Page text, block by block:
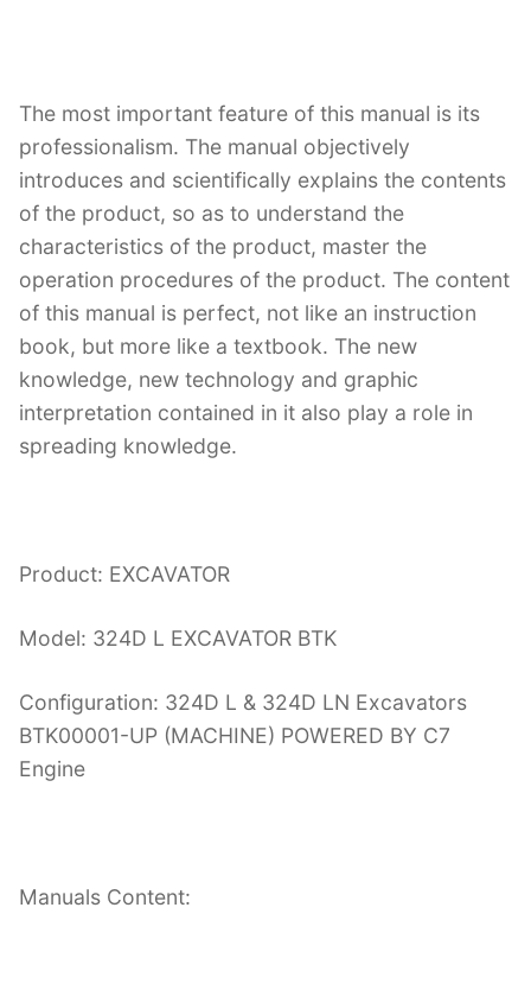
The most important feature of this manual is its
professionalism. The manual objectively
introduces and scientifically explains the contents
of the product, so as to understand the
characteristics of the product, master the
operation procedures of the product. The content
of this manual is perfect, not like an instruction
book, but more like a textbook. The new
knowledge, new technology and graphic
interpretation contained in it also play a role in
spreading knowledge.
Product: EXCAVATOR
Model: 324D L EXCAVATOR BTK
Configuration: 324D L & 324D LN Excavators
BTK00001-UP (MACHINE) POWERED BY C7
Engine
Manuals Content: